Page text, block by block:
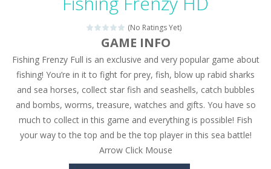
Seat Jam 3D - Seat Jam 3D is a matching puzzle game. You place the passengers in the correct seats. Solve the bus rush. Place all passengers...
Anime Dress Up – Doll Dress Up
House Clean Up 3D- House Clean Up 3D is a simulation cleaning game. It has 9 scenes for you to clean, which are a fence, sculpture, trampoline,...
Going Balls Run- Going Balls Run is an arcade ball game. Control the ball to roll fast, boost speed, keep your balance, and don’t fall...
Classmate Battle – School Puzzle- Classmate
Pencil Girl Dress Up-Pencil Girl Dress Up is a very fresh style game. The characters are as if they were drawn with pencils, with delicate lines...
Pizza Maker Cooking-Pizza Maker Cooking is a fun cooking free game. This game has 3 parts and you could make 3 styles of pizza. Choose the kind...
(No Ratings Yet)
GAME INFO
Fishing Frenzy Full is an exclusive and very popular game about
fishing! You’re in it to fight for prey, fish, blow up rabid sharks
and sea horses, collect star fish and seashells, catch bubbles
and bombs, worms, treasure, watches and gifts. You have so
much to collect in this game and everything is possible! Fish
your way to the top and be the top player in this sea battle!
Arrow Click Mouse